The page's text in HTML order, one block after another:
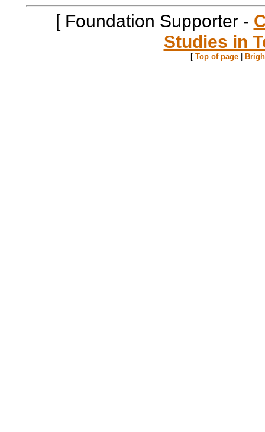
[ Foundation Supporter -
Studies in
[ Top of page |